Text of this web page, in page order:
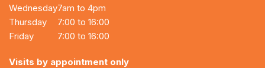
Wednesday7am to 4pm
Thursday
7:00 to 16:00
Friday
7:00 to 16:00
Visits by appointment only